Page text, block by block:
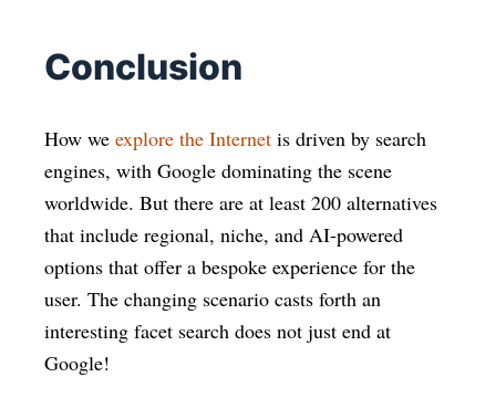
Conclusion
How we explore the Internet is driven by search
engines, with Google dominating the scene
worldwide. But there are at least 200 alternatives
that include regional, niche, and AI-powered
options that offer a bespoke experience for the
user. The changing scenario casts forth an
interesting facet search does not just end at
Google!